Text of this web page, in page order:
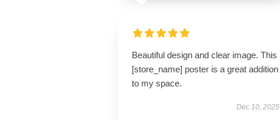
Beautiful design and clear image. This
[store_name] poster is a great addition
to my space.
Dec 10, 2025